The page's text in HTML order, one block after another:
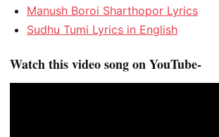
Manush Boroi Sharthopor Lyrics
Sudhu Tumi Lyrics in English
Watch this video song on YouTube-